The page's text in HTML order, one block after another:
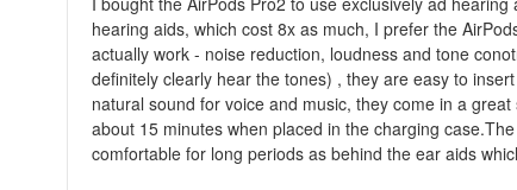
hearing aids, which cost 8x as much, I prefer the
actually work - noise reduction, loudness and tone
definitely clearly hear the tones) , they are easy to
natural sound for voice and music, they come in a
about 15 minutes when placed in the charging
comfortable for long periods as behind the ear aids